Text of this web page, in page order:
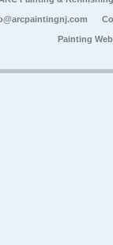
Painting